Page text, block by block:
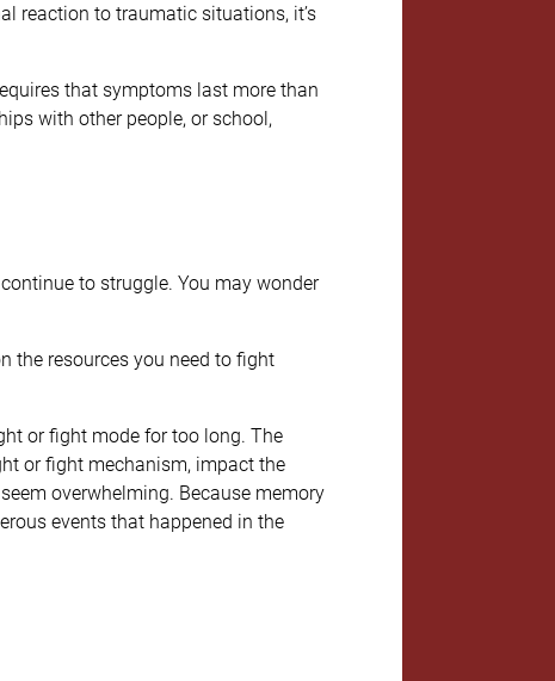
reaction to traumatic situations, it’s
that symptoms last more than
with other people, or school,
to struggle. You may wonder
the resources you need to fight
or fight mode for too long. The
or fight mechanism, impact the
overwhelming. Because memory
events that happened in the